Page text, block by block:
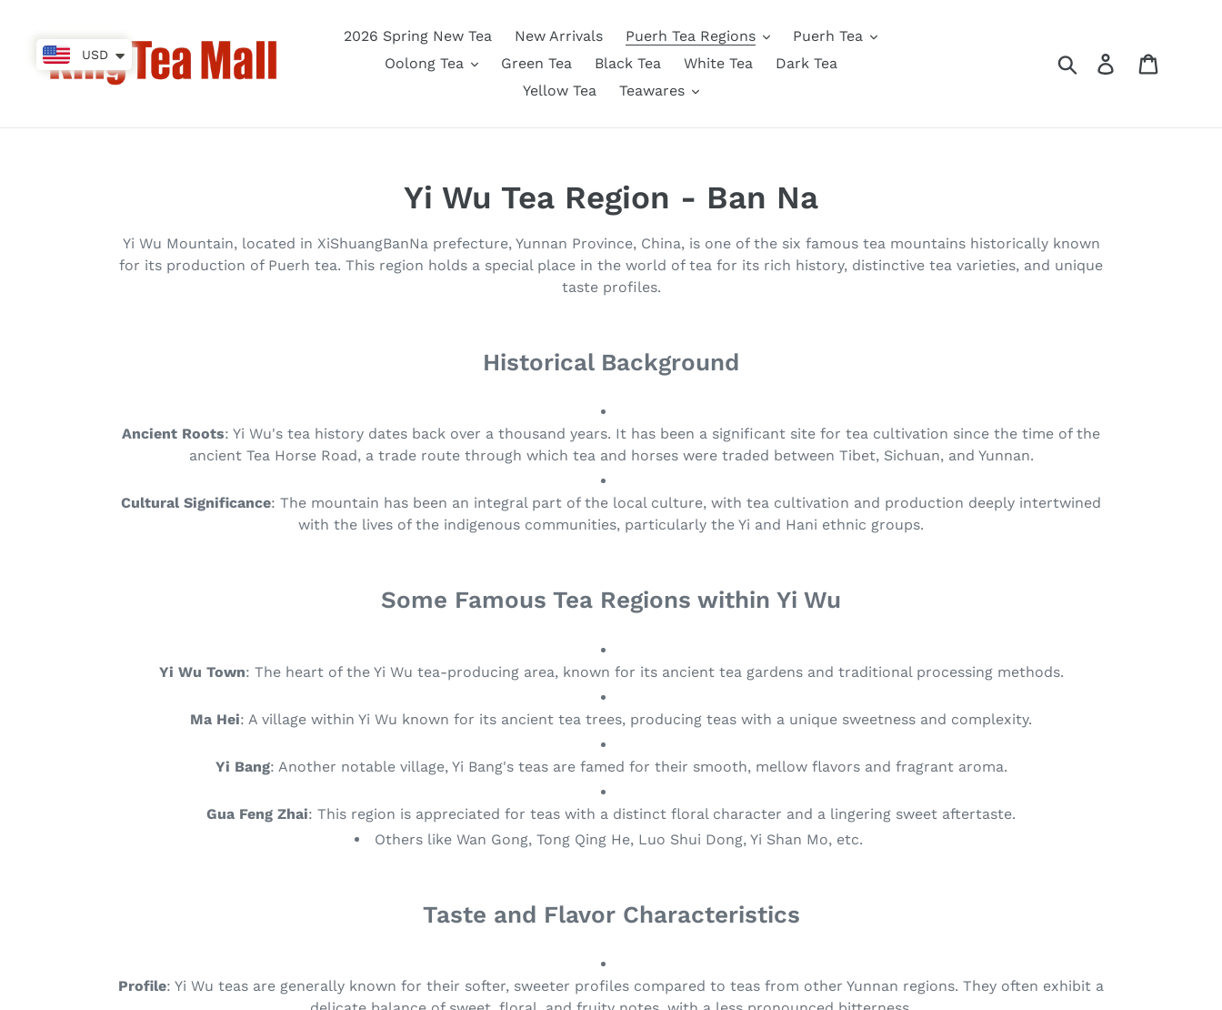
content
2026 Spring New Tea New Arrivals Puerh Tea Regions
Puerh Tea
Oolong Tea
Green Tea Black Tea White Tea
Dark Tea
Yellow Tea
Teawares
Search Log in
C
o
l
t
i
o
n
Yi Wu Tea Region - Ban Na
Yi Wu Mountain, located in XiShuangBanNa prefecture, Yunnan Province, China, is one of the six famous tea mountains historically known
for its production of Puerh tea. This region holds a special place in the world of tea for its rich history, distinctive tea varieties, and unique
taste profiles.
Historical Background
Ancient Roots: Yi Wu's tea history dates back over a thousand years. It has been a significant site for tea cultivation since the time of the
ancient Tea Horse Road, a trade route through which tea and horses were traded between Tibet, Sichuan, and Yunnan.
Cultural Significance: The mountain has been an integral part of the local culture, with tea cultivation and production deeply intertwined
with the lives of the indigenous communities, particularly the Yi and Hani ethnic groups.
Some Famous Tea Regions within Yi Wu
Yi Wu Town: The heart of the Yi Wu tea-producing area, known for its ancient tea gardens and traditional processing methods.
Ma Hei: A village within Yi Wu known for its ancient tea trees, producing teas with a unique sweetness and complexity.
Yi Bang: Another notable village, Yi Bang's teas are famed for their smooth, mellow flavors and fragrant aroma.
Gua Feng Zhai: This region is appreciated for teas with a distinct floral character and a lingering sweet aftertaste.
Others like Wan Gong, Tong Qing He, Luo Shui Dong, Yi Shan Mo, etc.
Taste and Flavor Characteristics
Profile: Yi Wu teas are generally known for their softer, sweeter profiles compared to teas from other Yunnan regions. They often exhibit a
USD